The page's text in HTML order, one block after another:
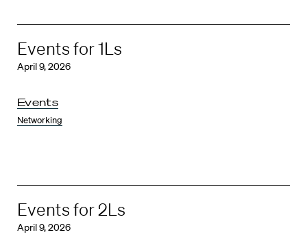
Events for 1Ls
April 9, 2026
Events
Networking
Events for 2Ls
April 9, 2026